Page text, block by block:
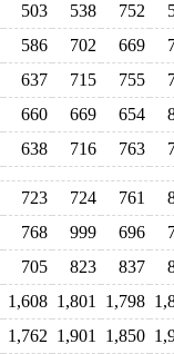
503 538 752
586 702 669
637 715 755
660 669 654
638 716 763
723 724 761
768 999 696
705 823 837
1,608 1,801 1,798
1,762 1,901 1,850